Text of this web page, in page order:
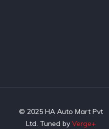
© 2025 HA Auto Mart Pvt
Ltd. Tuned byVerge+